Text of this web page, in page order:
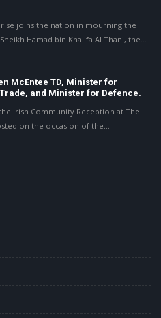
joins the nation in mourning the
Hamad bin Khalifa Al Thani, the…
McEntee TD, Minister for
and Minister for Defence.
Irish Community Reception at The
on the occasion of the…